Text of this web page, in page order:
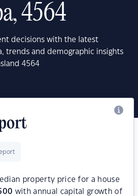
4564
decisions with the latest
trends and demographic insights
4564
property price for a house
with annual capital growth of